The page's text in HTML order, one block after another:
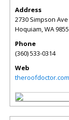
Address
2730 Simpson Ave
Hoquiam,WA
Phone
(360) 533-0314
Web
theroofdoctor.com